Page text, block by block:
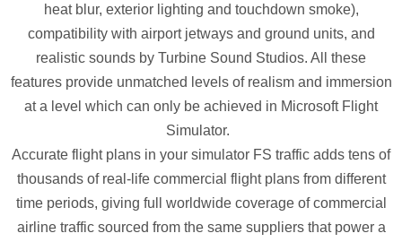
heat blur, exterior lighting and touchdown smoke),
compatibility with airport jetways and ground units, and
realistic sounds by Turbine Sound Studios. All these
features provide unmatched levels of realism and immersion
at a level which can only be achieved in Microsoft Flight
Simulator.
Accurate flight plans in your simulator FS traffic adds tens of
thousands of real-life commercial flight plans from different
time periods, giving full worldwide coverage of commercial
airline traffic sourced from the same suppliers that power a